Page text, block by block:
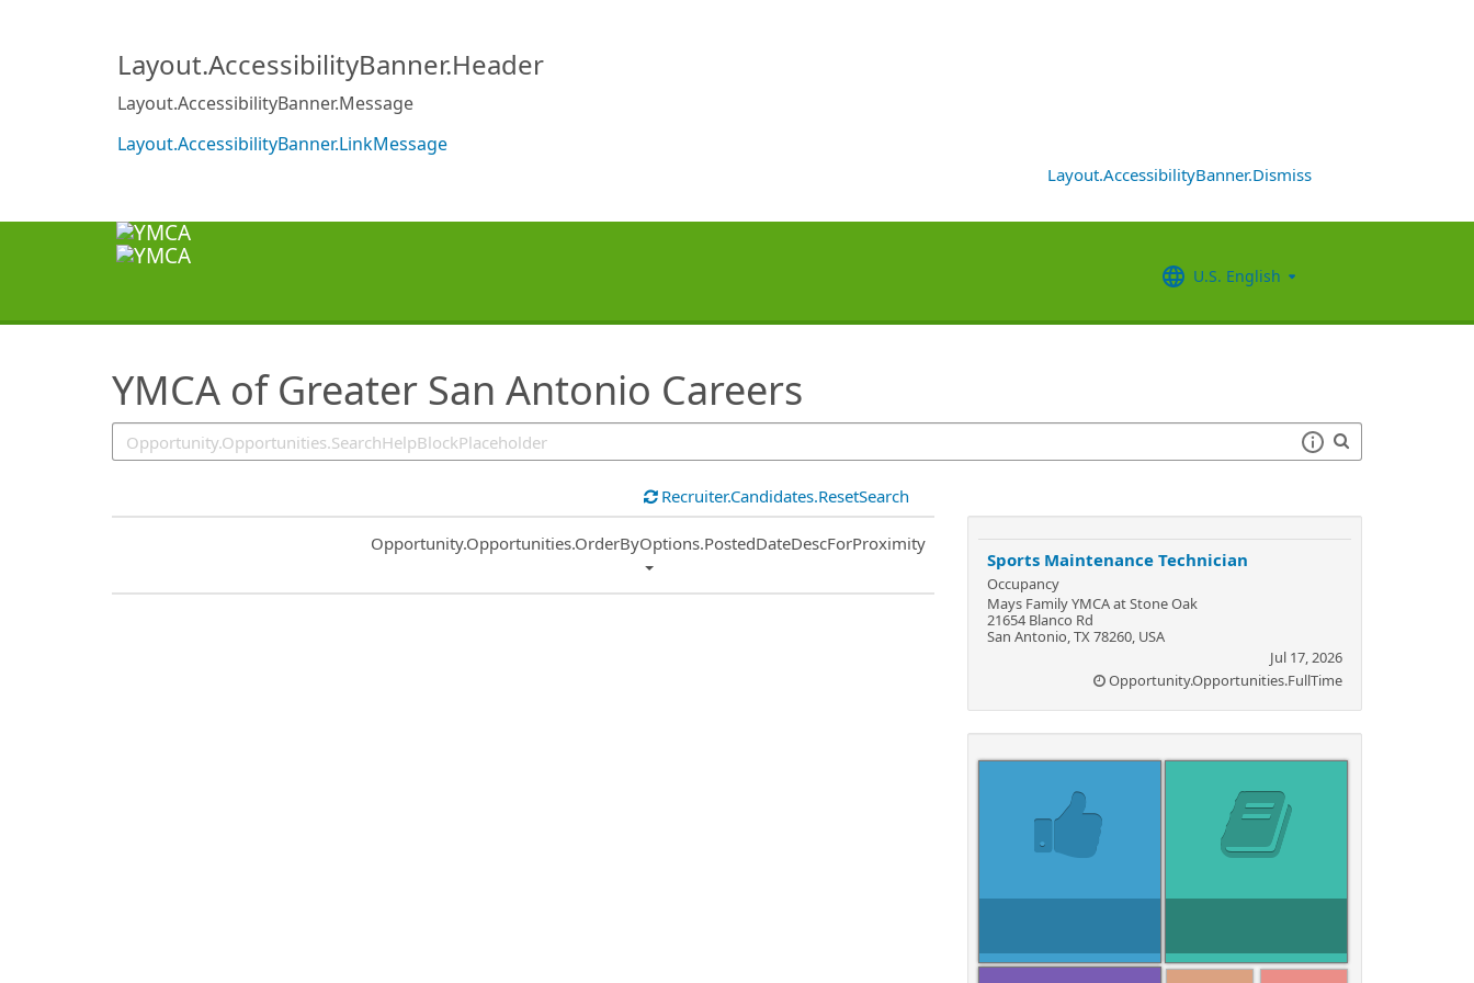
Layout.AccessibilityBanner.Header
Layout.AccessibilityBanner.Message
Layout.AccessibilityBanner.LinkMessage
Layout.AccessibilityBanner.Dismiss
U.S. English
YMCA of Greater San Antonio Careers
Recruiter.Candidates.ResetSearch
Common.Sort.Sort
Opportunity.Opportunities.OrderByOptions.PostedDateDescForProximity
Sports Maintenance Technician
Occupancy
Mays Family YMCA at Stone Oak
21654 Blanco Rd
San Antonio, TX 78260, USA
Jul 17, 2026
Opportunity.Opportunities.FullTime